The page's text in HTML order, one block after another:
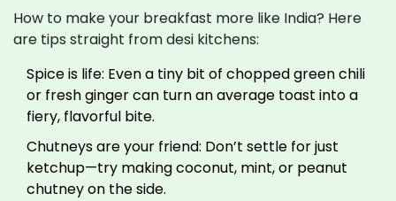
How to make your breakfast more like India? Here
are tips straight from desi kitchens:
Spice is life: Even a tiny bit of chopped green chili
or fresh ginger can turn an average toast into a
fiery, flavorful bite.
Chutneys are your friend: Don’t settle for just
ketchup—try making coconut, mint, or peanut
chutney on the side.